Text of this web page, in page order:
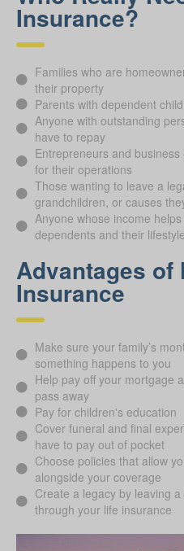
Insurance?
Families who are
their property
Parents with dependent
Anyone with outstanding
have to repay
Entrepreneurs and
for their operations
Those wanting to leave a
grandchildren, or causes
Anyone whose income
dependents and their lifestyle
Advantages of
Insurance
Make sure your family’s
something happens to you
Help pay off your mortgage
pass away
Pay for children's education
Cover funeral and final
have to pay out of pocket
Choose policies that allow
alongside your coverage
Create a legacy by leaving
through your life insurance